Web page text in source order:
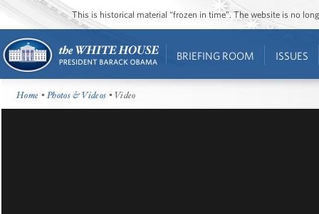
This is historical material “frozen in time”. The website is no
BRIEFING ROOM ISSUES
Home •Photos & Videos • Video